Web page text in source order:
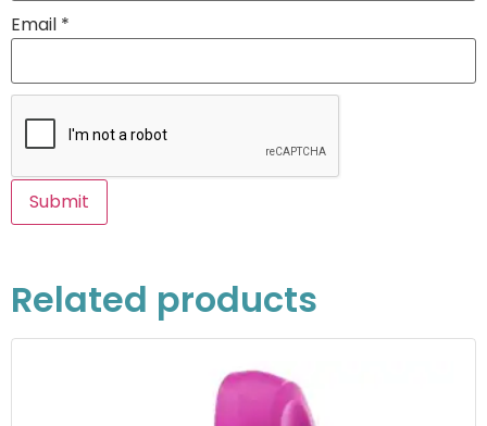
Email *
Related products